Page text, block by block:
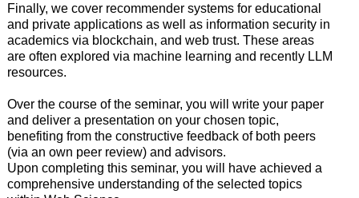
Finally, we cover recommender systems for educational
and private applications as well as information security in
academics via blockchain, and web trust. These areas
are often explored via machine learning and recently LLM
resources.
Over the course of the seminar, you will write your paper
and deliver a presentation on your chosen topic,
benefiting from the constructive feedback of both peers
(via an own peer review) and advisors.
Upon completing this seminar, you will have achieved a
comprehensive understanding of the selected topics